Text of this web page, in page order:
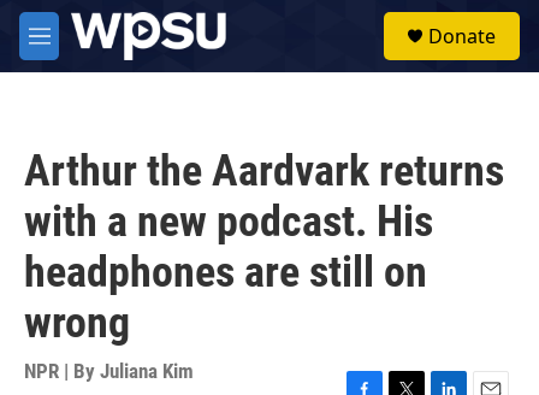
Skip to main content
M
e
Donate
Arthur the Aardvark returns
with a new podcast. His
headphones are still on
wrong
NPR | By Juliana Kim